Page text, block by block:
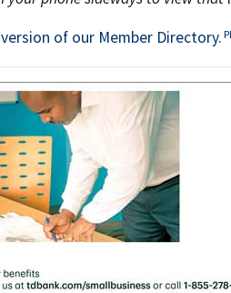
of our Member Directory.